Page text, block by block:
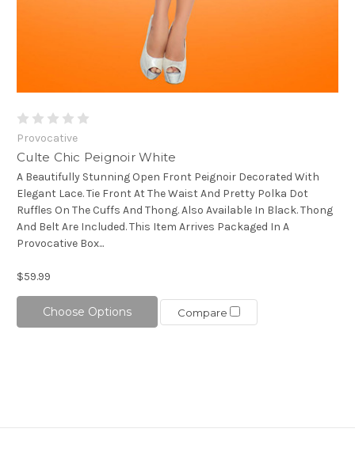
Provocative
Culte Chic Peignoir White
A Beautifully Stunning Open Front Peignoir Decorated With
Elegant Lace. Tie Front At The Waist And Pretty Polka Dot
Ruffles On The Cuffs And Thong. Also Available In Black. Thong
And Belt Are Included. This Item Arrives Packaged In A
Provocative Box...
$59.99
Choose Options Compare